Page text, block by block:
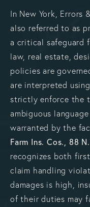
In New York, Errors
also referred to as
a critical safeguard
law, real estate,
policies are
are interpreted
strictly enforce the
ambiguous
warranted by the
Farm Ins. Cos., 88
recognizes both
claim handling
damages is high,
of their duties may